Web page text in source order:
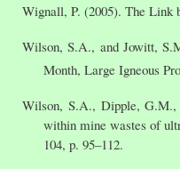
Wignall, P. (2005). The Link
Wilson, S.A., and Jowitt,
Month, Large Igneous
Wilson, S.A., Dipple, G.M.,
within mine wastes of
104, p. 95–112.